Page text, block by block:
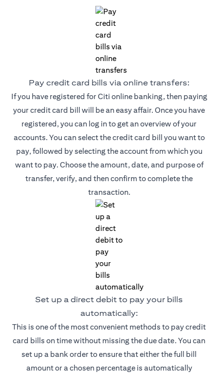
Pay credit card bills via online transfers:
If you have registered for Citi online banking, then paying
your credit card bill will be an easy affair. Once you have
registered, you can log in to get an overview of your
accounts. You can select the credit card bill you want to
pay, followed by selecting the account from which you
want to pay. Choose the amount, date, and purpose of
transfer, verify, and then confirm to complete the
transaction.
Set up a direct debit to pay your bills
automatically:
This is one of the most convenient methods to pay credit
card bills on time without missing the due date. You can
set up a bank order to ensure that either the full bill
amount or a chosen percentage is automatically